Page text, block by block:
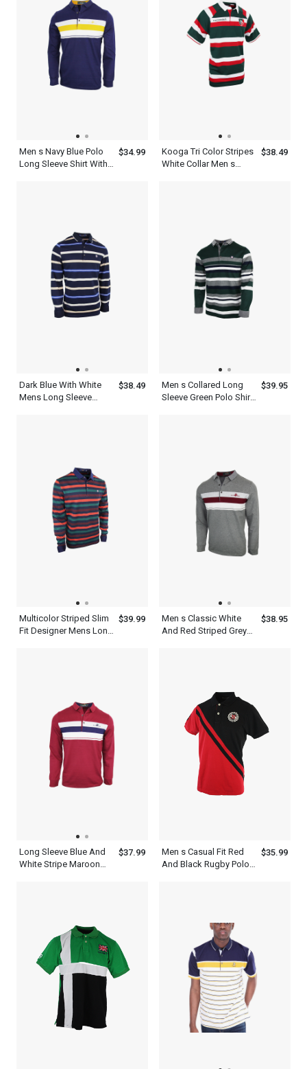
Men s Navy Blue Polo
Long Sleeve Shirt With
$34.99
Kooga Tri Color Stripes
White Collar Men s
$38.49
Dark Blue With White
Mens Long Sleeve
$38.49
Men s Collared Long
Sleeve Green Polo Shirt
$39.95
Multicolor Striped Slim
Fit Designer Mens Long
$39.99
Men s Classic White
And Red Striped Grey
$38.95
Long Sleeve Blue And
White Stripe Maroon
$37.99
Men s Casual Fit Red
And Black Rugby Polo
$35.99